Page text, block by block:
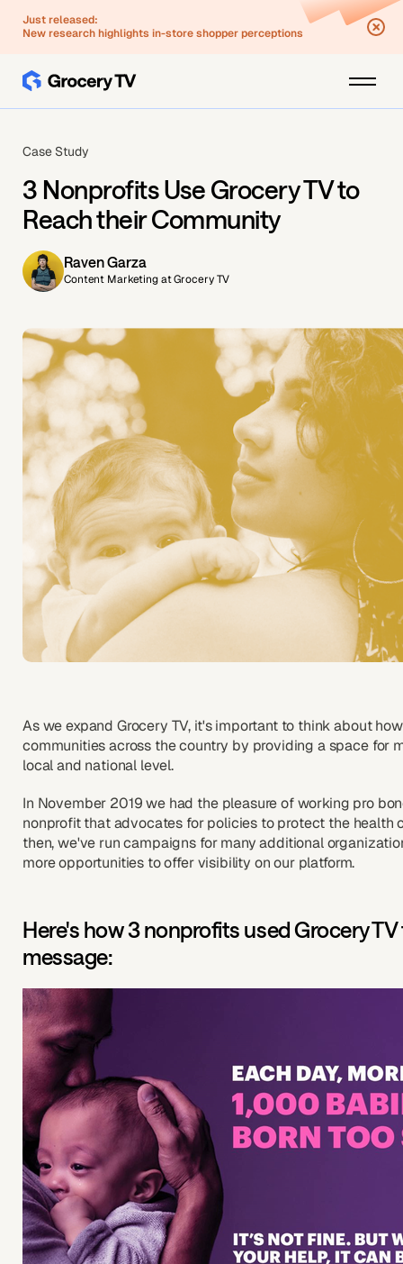
Just released:
New research highlights in-store shopper perceptions
Case Study
3 Nonprofits Use Grocery TV to
Reach their Community
Raven Garza
Content Marketing at Grocery TV
As we expand Grocery TV, it's important to think about
communities across the country by providing a space for
local and national level.
In November 2019 we had the pleasure of working pro
nonprofit that advocates for policies to protect the health
then, we've run campaigns for many additional
more opportunities to offer visibility on our platform.
Here's how 3 nonprofits used Grocery
message: